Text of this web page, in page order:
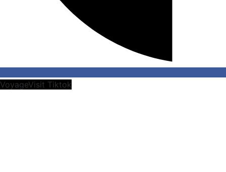
VoyageVisit Tiktok